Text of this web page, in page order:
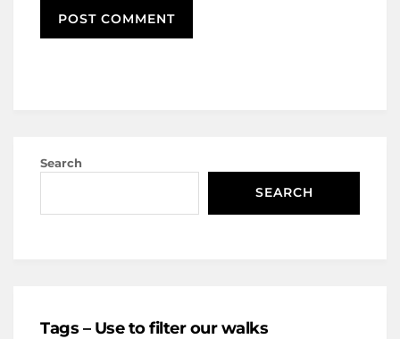
Search
SEARCH
Tags – Use to filter our walks